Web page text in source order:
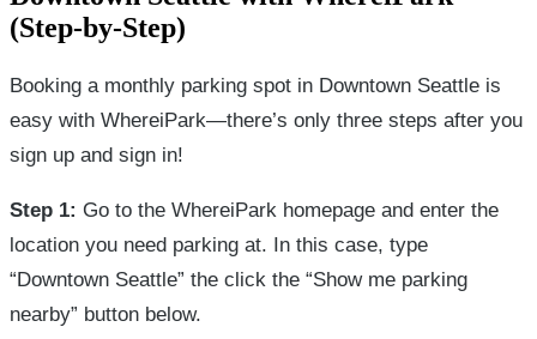
(Step-by-Step)
Booking a monthly parking spot in Downtown Seattle is
easy with WhereiPark—there’s only three steps after you
sign up and sign in!
Step 1: Go to the WhereiPark homepage and enter the
location you need parking at. In this case, type
“Downtown Seattle” the click the “Show me parking
nearby” button below.